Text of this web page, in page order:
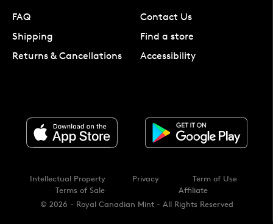
FAQ
Shipping
Returns & Cancellations
Contact Us
Find a store
Accessibility
© 2026 - Royal Canadian Mint - All Rights Reserved
Intellectual Property Privacy
Term of Use
Terms of Sale
Affiliate